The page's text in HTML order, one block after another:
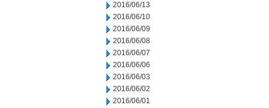
2016/06/13
2016/06/10
2016/06/09
2016/06/08
2016/06/07
2016/06/06
2016/06/03
2016/06/02
2016/06/01